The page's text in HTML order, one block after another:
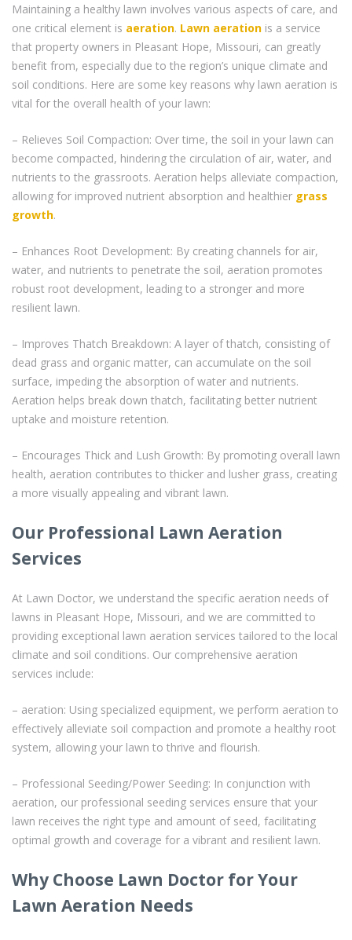
Maintaining a healthy lawn involves various aspects of care, and
one critical element is aeration. Lawn aeration is a service
that property owners in Pleasant Hope, Missouri, can greatly
benefit from, especially due to the region’s unique climate and
soil conditions. Here are some key reasons why lawn aeration is
vital for the overall health of your lawn:
– Relieves Soil Compaction: Over time, the soil in your lawn can
become compacted, hindering the circulation of air, water, and
nutrients to the grassroots. Aeration helps alleviate compaction,
allowing for improved nutrient absorption and healthier grass
growth.
– Enhances Root Development: By creating channels for air,
water, and nutrients to penetrate the soil, aeration promotes
robust root development, leading to a stronger and more
resilient lawn.
– Improves Thatch Breakdown: A layer of thatch, consisting of
dead grass and organic matter, can accumulate on the soil
surface, impeding the absorption of water and nutrients.
Aeration helps break down thatch, facilitating better nutrient
uptake and moisture retention.
– Encourages Thick and Lush Growth: By promoting overall lawn
health, aeration contributes to thicker and lusher grass, creating
a more visually appealing and vibrant lawn.
Our Professional Lawn Aeration
Services
At Lawn Doctor, we understand the specific aeration needs of
lawns in Pleasant Hope, Missouri, and we are committed to
providing exceptional lawn aeration services tailored to the local
climate and soil conditions. Our comprehensive aeration
services include:
– aeration: Using specialized equipment, we perform aeration to
effectively alleviate soil compaction and promote a healthy root
system, allowing your lawn to thrive and flourish.
– Professional Seeding/Power Seeding: In conjunction with
aeration, our professional seeding services ensure that your
lawn receives the right type and amount of seed, facilitating
optimal growth and coverage for a vibrant and resilient lawn.
Why Choose Lawn Doctor for Your
Lawn Aeration Needs